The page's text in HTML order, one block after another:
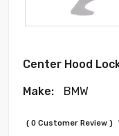
Center Hood
Make: BMW
( 0 Customer Review )